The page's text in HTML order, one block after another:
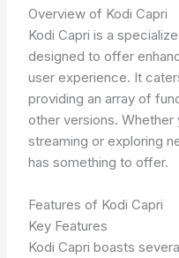
Overview of Kodi Capri
Kodi Capri is a
designed to offer
user experience. It
providing an array of
other versions. Whether
streaming or exploring
has something to offer.
Features of Kodi Capri
Key Features
Kodi Capri boasts